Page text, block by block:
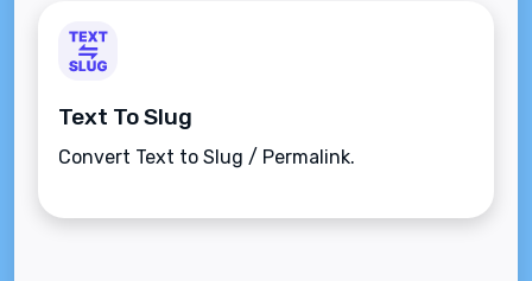
Text To Slug
Convert Text to Slug / Permalink.